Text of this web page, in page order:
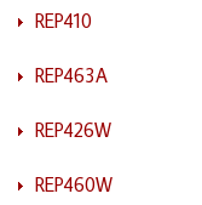
REP410
REP463A
REP426W
REP460W